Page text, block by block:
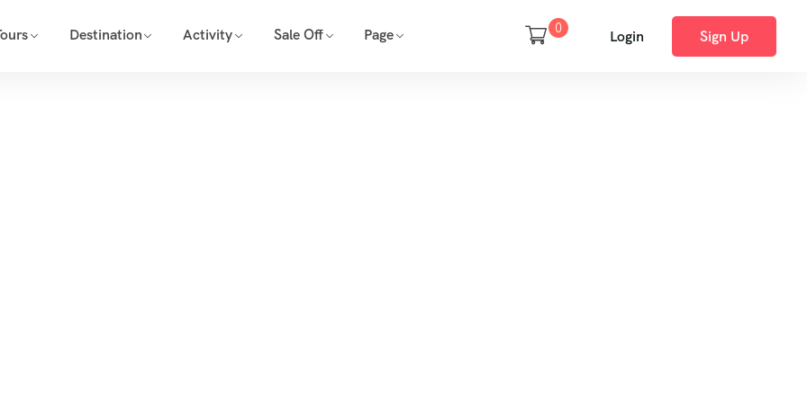
Destination Activity Sale Off Page 0 Login Sign Up